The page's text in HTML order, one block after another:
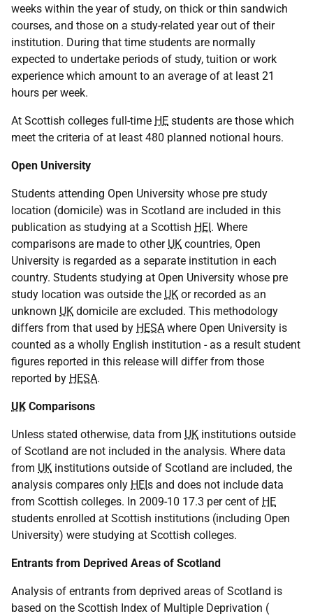
weeks within the year of study, on thick or thin sandwich
courses, and those on a study-related year out of their
institution. During that time students are normally
expected to undertake periods of study, tuition or work
experience which amount to an average of at least 21
hours per week.
At Scottish colleges full-time HE students are those which
meet the criteria of at least 480 planned notional hours.
Open University
Students attending Open University whose pre study
location (domicile) was in Scotland are included in this
publication as studying at a Scottish HEI . Where
comparisons are made to other UK countries, Open
University is regarded as a separate institution in each
country. Students studying at Open University whose pre
study location was outside the UK or recorded as an
unknown UK domicile are excluded. This methodology
differs from that used by HESA where Open University is
counted as a wholly English institution - as a result student
figures reported in this release will differ from those
reported by HESA.
UK Comparisons
Unless stated otherwise, data from UK institutions outside
of Scotland are not included in the analysis. Where data
from UK institutions outside of Scotland are included, the
analysis compares only HEI s and does not include data
from Scottish colleges. In 2009-10 17.3 per cent of HE
students enrolled at Scottish institutions (including Open
University) were studying at Scottish colleges.
Entrants from Deprived Areas of Scotland
Analysis of entrants from deprived areas of Scotland is
based on the Scottish Index of Multiple Deprivation (